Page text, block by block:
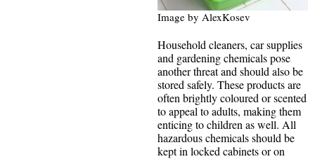
Image by AlexKosev
Household cleaners, car supplies
and gardening chemicals pose
another threat and should also be
stored safely. These products are
often brightly coloured or scented
to appeal to adults, making them
enticing to children as well. All
hazardous chemicals should be
kept in locked cabinets or on